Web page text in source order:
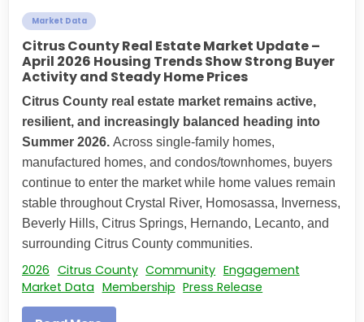
Market Data
Citrus County Real Estate Market Update –
April 2026 Housing Trends Show Strong Buyer
Activity and Steady Home Prices
Citrus County real estate market remains active,
resilient, and increasingly balanced heading into
Summer 2026. Across single-family homes,
manufactured homes, and condos/townhomes, buyers
continue to enter the market while home values remain
stable throughout Crystal River, Homosassa, Inverness,
Beverly Hills, Citrus Springs, Hernando, Lecanto, and
surrounding Citrus County communities.
2026 Citrus County Community Engagement
Market Data Membership Press Release